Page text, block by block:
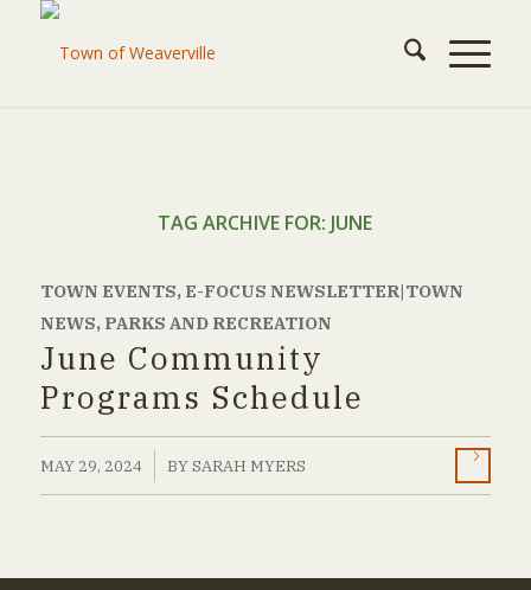
TAG ARCHIVE FOR: JUNE
TOWN EVENTS, E-FOCUS NEWSLETTER|TOWN
NEWS, PARKS AND RECREATION
June Community
Programs Schedule
MAY 29, 2024 BYSARAH MYERS